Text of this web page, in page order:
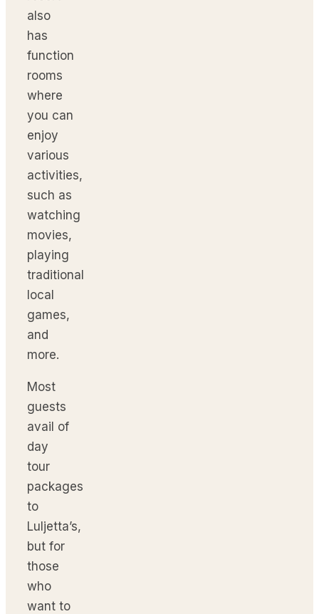
also
has
function
rooms
where
you can
enjoy
various
activities,
such as
watching
movies,
playing
traditional
local
games,
and
more.
Most
guests
avail of
day
tour
packages
to
Luljetta’s,
but for
those
who
want to